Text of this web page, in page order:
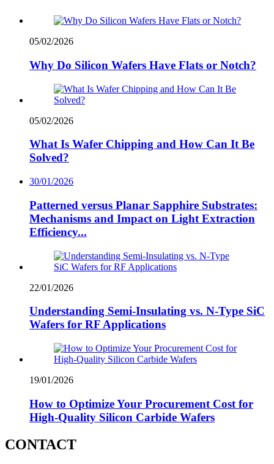
05/02/2026
Why Do Silicon Wafers Have Flats or Notch?
05/02/2026
What Is Wafer Chipping and How Can It Be
Solved?
30/01/2026
Patterned versus Planar Sapphire Substrates:
Mechanisms and Impact on Light Extraction
Efficiency...
22/01/2026
Understanding Semi-Insulating vs. N-Type SiC
Wafers for RF Applications
19/01/2026
How to Optimize Your Procurement Cost for
High-Quality Silicon Carbide Wafers
CONTACT